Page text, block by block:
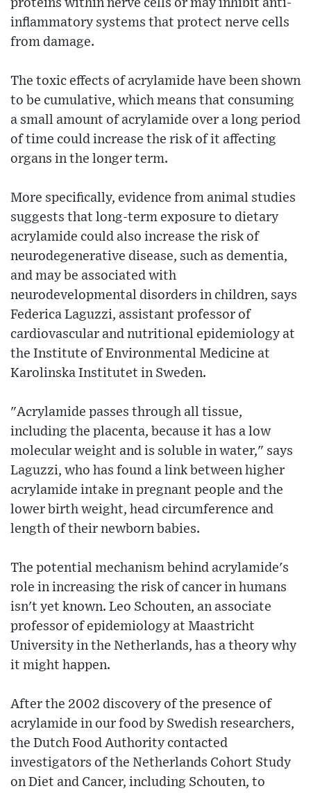
proteins within nerve cells or may inhibit anti-
inflammatory systems that protect nerve cells
from damage.
The toxic effects of acrylamide have been shown
to be cumulative, which means that consuming
a small amount of acrylamide over a long period
of time could increase the risk of it affecting
organs in the longer term.
More specifically, evidence from animal studies
suggests that long-term exposure to dietary
acrylamide could also increase the risk of
neurodegenerative disease, such as dementia,
and may be associated with
neurodevelopmental disorders in children, says
Federica Laguzzi, assistant professor of
cardiovascular and nutritional epidemiology at
the Institute of Environmental Medicine at
Karolinska Institutet in Sweden.
"Acrylamide passes through all tissue,
including the placenta, because it has a low
molecular weight and is soluble in water," says
Laguzzi, who has found a link between higher
acrylamide intake in pregnant people and the
lower birth weight, head circumference and
length of their newborn babies.
The potential mechanism behind acrylamide's
role in increasing the risk of cancer in humans
isn't yet known. Leo Schouten, an associate
professor of epidemiology at Maastricht
University in the Netherlands, has a theory why
it might happen.
After the 2002 discovery of the presence of
acrylamide in our food by Swedish researchers,
the Dutch Food Authority contacted
investigators of the Netherlands Cohort Study
on Diet and Cancer, including Schouten, to